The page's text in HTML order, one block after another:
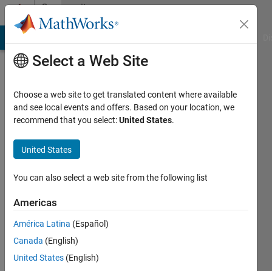
Skip to contentCommunity
Profile
Roberson
Last
Today
Active
since
2011
Followers:
Select a Web Site
Choose a web site to get translated content where available
and see local events and offers. Based on your location, we
recommend that you select:United States.
United States
You can also select a web site from the following list
Americas
América Latina (Español)
Canada (English)
United States (English)